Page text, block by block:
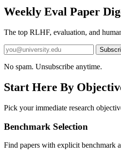
Weekly Eval Paper
The top RLHF, evaluation, and
No spam. Unsubscribe anytime.
Start Here By
Pick your immediate research
Benchmark Selection
Find papers with explicit benchmark